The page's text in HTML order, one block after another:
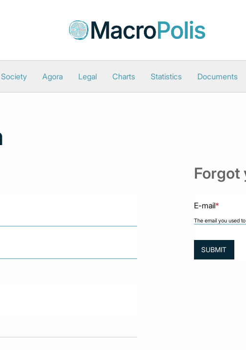
Society Agora Legal Charts Statistics Documents
Forgot
E-mail*
The email you used